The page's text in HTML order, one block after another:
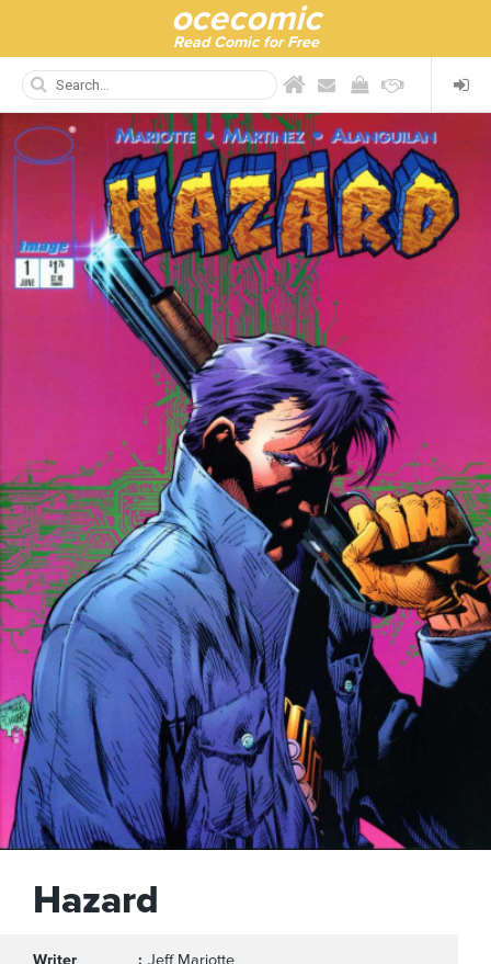
ocecomic
Read Comic for Free
Hazard
Writer
Jeff Mariotte